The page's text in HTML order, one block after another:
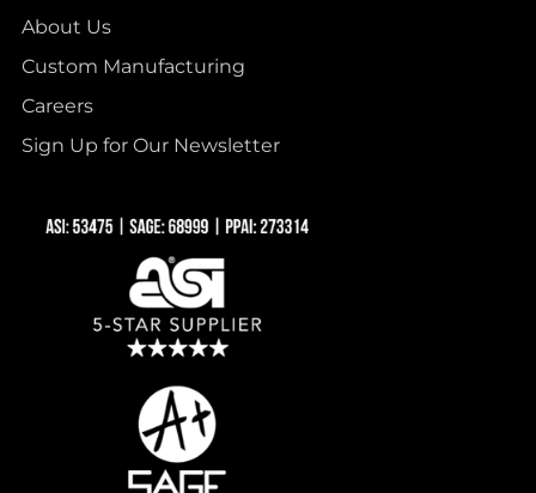
About Us
Custom Manufacturing
Careers
Sign Up for Our Newsletter